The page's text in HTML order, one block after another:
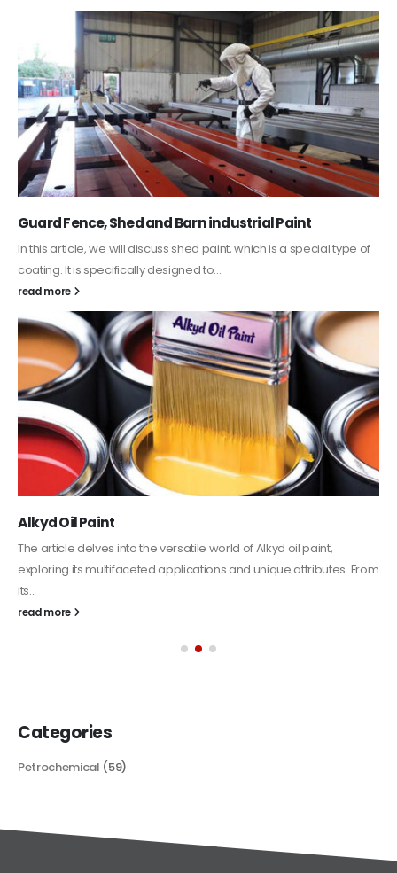
Guard Fence, Shed and Barn industrial Paint
In this article, we will discuss shed paint, which is a special type of
coating. It is specifically designed to...
read more
Alkyd Oil Paint
The article delves into the versatile world of Alkyd oil paint,
exploring its multifaceted applications and unique attributes. From
its...
read more
Categories
Petrochemical (59)